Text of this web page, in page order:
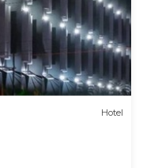
Hotel